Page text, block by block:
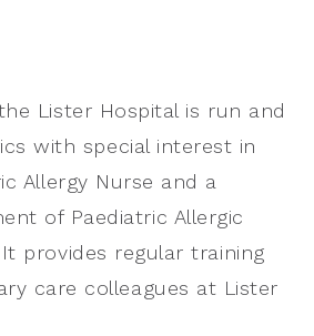
Lister Hospital is run and
with special interest in
Allergy Nurse and a
of Paediatric Allergic
provides regular training
care colleagues at Lister